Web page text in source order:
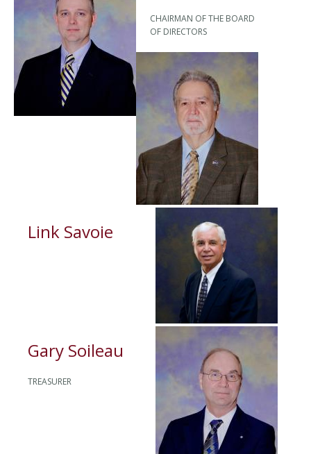
CHAIRMAN OF THE BOARD
OF DIRECTORS
Link Savoie
Gary Soileau
TREASURER